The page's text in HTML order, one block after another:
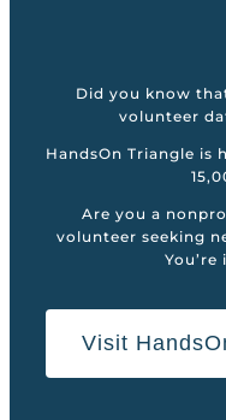
Did you know
volunteer
HandsOn Triangle is
Are you a
volunteer seeking
Visit